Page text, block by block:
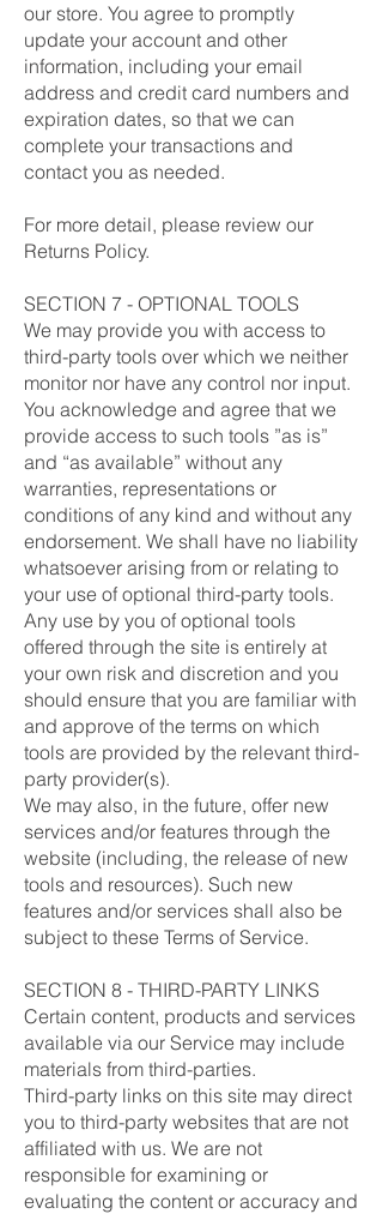
our store. You agree to promptly
update your account and other
information, including your email
address and credit card numbers and
expiration dates, so that we can
complete your transactions and
contact you as needed.
For more detail, please review our
Returns Policy.
SECTION 7 - OPTIONAL TOOLS
We may provide you with access to
third-party tools over which we neither
monitor nor have any control nor input.
You acknowledge and agree that we
provide access to such tools ”as is”
and “as available” without any
warranties, representations or
conditions of any kind and without any
endorsement. We shall have no liability
whatsoever arising from or relating to
your use of optional third-party tools.
Any use by you of optional tools
offered through the site is entirely at
your own risk and discretion and you
should ensure that you are familiar with
and approve of the terms on which
tools are provided by the relevant third-
party provider(s).
We may also, in the future, offer new
services and/or features through the
website (including, the release of new
tools and resources). Such new
features and/or services shall also be
subject to these Terms of Service.
SECTION 8 - THIRD-PARTY LINKS
Certain content, products and services
available via our Service may include
materials from third-parties.
Third-party links on this site may direct
you to third-party websites that are not
affiliated with us. We are not
responsible for examining or
evaluating the content or accuracy and